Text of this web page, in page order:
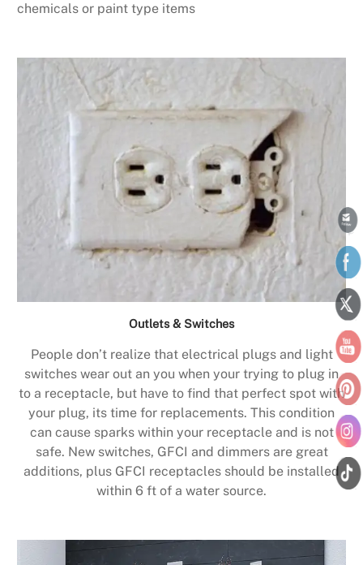
chemicals or paint type items
Outlets & Switches
People don’t realize that electrical plugs and light
switches wear out an you when your trying to plug in
to a receptacle, but have to find that perfect spot with
your plug, its time for replacements. This condition
can cause sparks within your receptacle and is not
safe. New switches, GFCI and dimmers are great
additions, plus GFCI receptacles should be installed
within 6 ft of a water source.